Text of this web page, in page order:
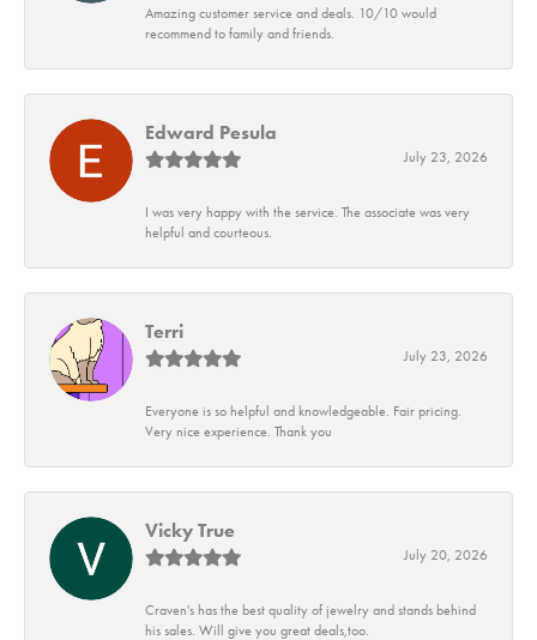
Amazing customer service and deals. 10/10 would
recommend to family and friends.
Edward Pesula
July 23, 2026
I was very happy with the service. The associate was very
helpful and courteous.
Terri
July 23, 2026
Everyone is so helpful and knowledgeable. Fair pricing.
Very nice experience. Thank you
Vicky True
July 20, 2026
Craven's has the best quality of jewelry and stands behind
his sales. Will give you great deals,too.